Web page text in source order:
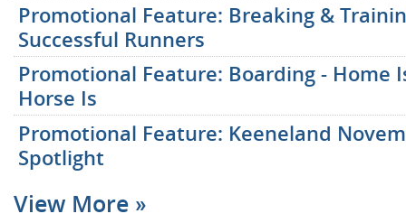
Promotional Feature: Breaking &
Successful Runners
Promotional Feature: Boarding - Home
Horse Is
Promotional Feature: Keeneland
Spotlight
View More